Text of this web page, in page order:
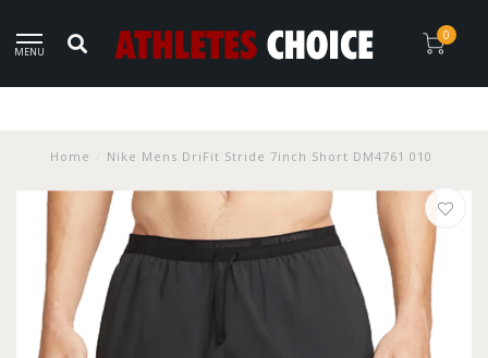
MENU
0
Home Nike Mens DriFit Stride 7inch Short DM4761 010